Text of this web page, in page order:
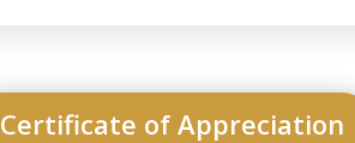
Certificate of Appreciation